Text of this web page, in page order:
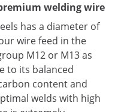
welding wire
has a diameter of
wire feed in the
M12 or M13 as
to its balanced
content and
welds with high